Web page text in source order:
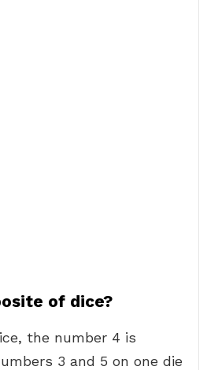
of dice?
the number 4 is
3 and 5 on one die